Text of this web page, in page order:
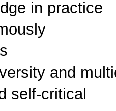
in practice
and
self-critical